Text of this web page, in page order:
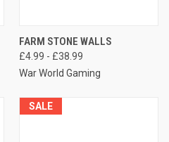
FARM STONE WALLS
£4.99 - £38.99
War World Gaming
SALE